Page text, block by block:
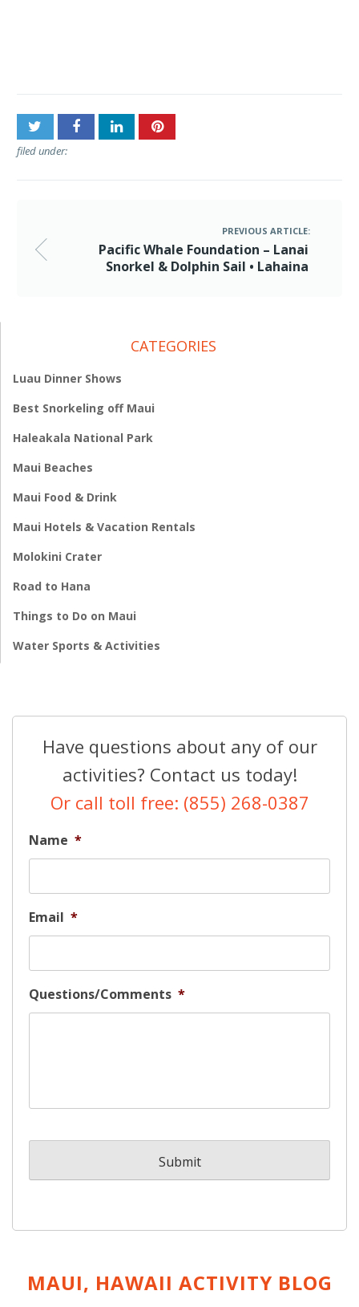
filed under:
PREVIOUS ARTICLE:
Pacific Whale Foundation – Lanai
Snorkel & Dolphin Sail • Lahaina
CATEGORIES
Luau Dinner Shows
Best Snorkeling off Maui
Haleakala National Park
Maui Beaches
Maui Food & Drink
Maui Hotels & Vacation Rentals
Molokini Crater
Road to Hana
Things to Do on Maui
Water Sports & Activities
Have questions about any of our
activities? Contact us today!
Or call toll free: (855) 268-0387
Name *
Email *
Questions/Comments *
MAUI, HAWAII ACTIVITY BLOG